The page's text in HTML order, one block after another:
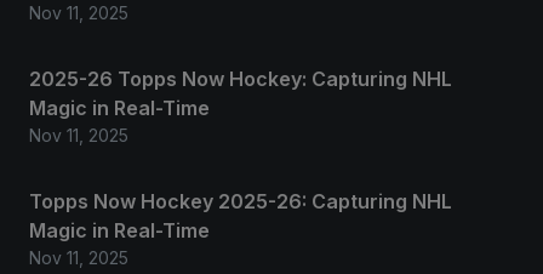
Nov 11, 2025
2025-26 Topps Now Hockey: Capturing NHL
Magic in Real-Time
Nov 11, 2025
Topps Now Hockey 2025-26: Capturing NHL
Magic in Real-Time
Nov 11, 2025